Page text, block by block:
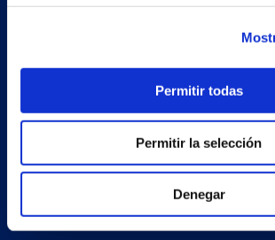
Permitir todas
Permitir la selección
Denegar
News